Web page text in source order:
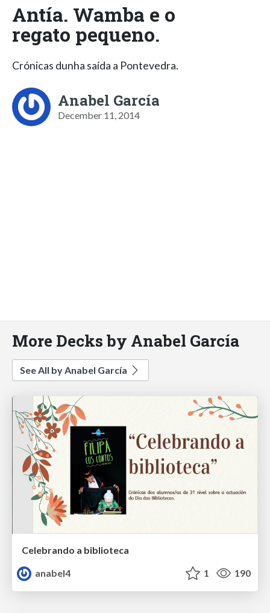
Antía. Wamba e o
regato pequeno.
Crónicas dunha saída a Pontevedra.
Anabel García
December 11, 2014
More Decks by Anabel García
See All by Anabel García
Celebrando a biblioteca
anabel4
1 190